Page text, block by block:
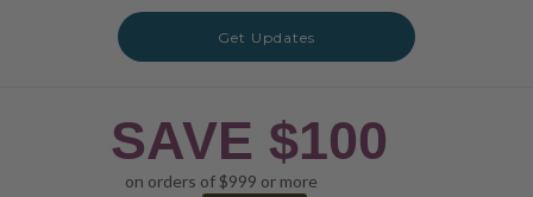
Get Updates
SAVE $100
on orders of $999 or more